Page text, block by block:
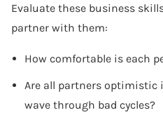
Evaluate these business
partner with them:
How comfortable is each
Are all partners optimistic
wave through bad cycles?